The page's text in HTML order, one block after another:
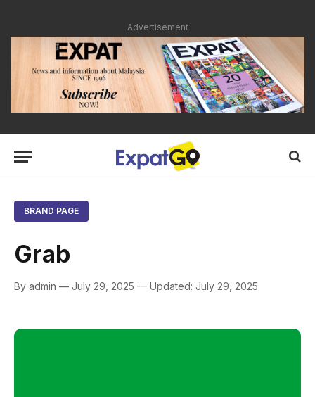
Advertisement
BRAND PAGE
Grab
By admin — July 29, 2025 — Updated: July 29, 2025